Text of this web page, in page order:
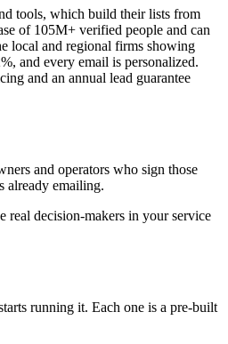
tools, which build their lists from
of 105M+ verified people and can
local and regional firms showing
and every email is personalized.
and an annual lead guarantee
and operators who sign those
already emailing.
real decision-makers in your service
running it. Each one is a pre-built